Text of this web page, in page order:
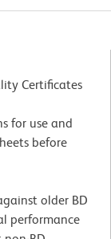
Certificates
for use and
before
older BD
performance